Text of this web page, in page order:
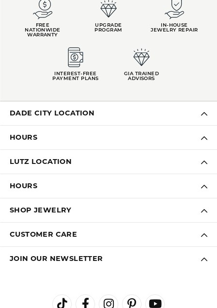
FREE
NATIONWIDE
WARRANTY
UPGRADE
PROGRAM
IN-HOUSE
JEWELRY REPAIR
INTEREST-FREE
PAYMENT PLANS
GIA TRAINED
ADVISORS
DADE CITY LOCATION
HOURS
LUTZ LOCATION
HOURS
SHOP JEWELRY
CUSTOMER CARE
JOIN OUR NEWSLETTER